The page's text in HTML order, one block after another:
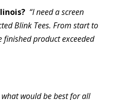
“I need a screen
Blink Tees. From start to
finished product exceeded
would be best for all